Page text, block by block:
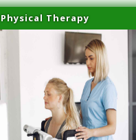
Physical Therapy